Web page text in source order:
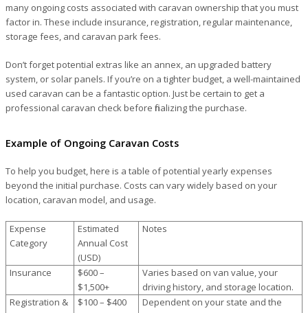
many ongoing costs associated with caravan ownership that you must
factor in. These include insurance, registration, regular maintenance,
storage fees, and caravan park fees.
Don’t forget potential extras like an annex, an upgraded battery
system, or solar panels. If you’re on a tighter budget, a well-maintained
used caravan can be a fantastic option. Just be certain to get a
professional caravan check before finalizing the purchase.
Example of Ongoing Caravan Costs
To help you budget, here is a table of potential yearly expenses
beyond the initial purchase. Costs can vary widely based on your
location, caravan model, and usage.
Expense
Category
Estimated
Annual Cost
(USD)
Notes
Insurance
$600 –
$1,500+
Varies based on van value, your
driving history, and storage location.
Registration &
$100 – $400
Dependent on your state and the